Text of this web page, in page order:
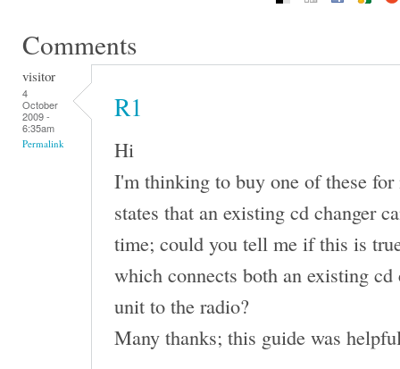
Comments
visitor
4
October
2009 -
6:35am
Permalink
R1
Hi
I'm thinking to buy one of these
states that an existing cd changer
time; could you tell me if this is
which connects both an existing
unit to the radio?
Many thanks; this guide was